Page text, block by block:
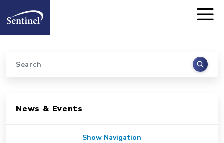
Home
Search
News & Events
Show Navigation